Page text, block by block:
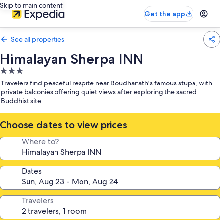
Skip to main content
Get the app
See all properties
Himalayan Sherpa INN
3.0
star
property
Travelers find peaceful respite near Boudhanath's famous stupa, with
private balconies offering quiet views after exploring the sacred
Buddhist site
Choose dates to view prices
Where to?
Dates
Travelers